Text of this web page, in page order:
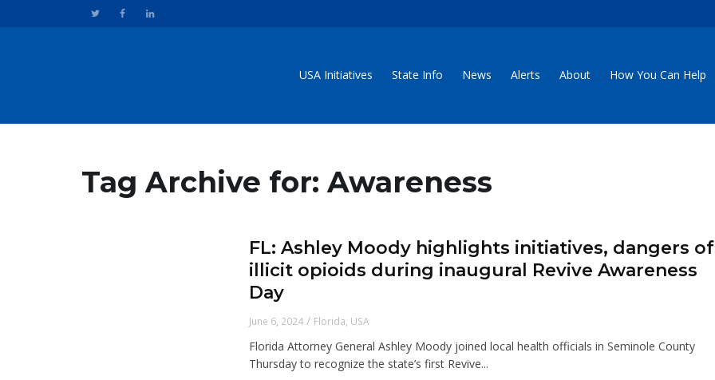
USA Initiatives State Info News Alerts About How You Can Help
Tag Archive for: Awareness
FL: Ashley Moody highlights initiatives, dangers of
illicit opioids during inaugural Revive Awareness
Day
June 6, 2024 / Florida USA
Florida Attorney General Ashley Moody joined local health officials in Seminole County
Thursday to recognize the state’s first Revive...